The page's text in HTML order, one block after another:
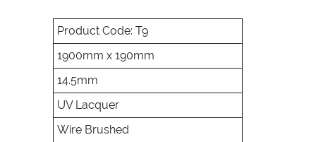
Product Code: T9
1900mm x 190mm
14.5mm
UV Lacquer
Wire Brushed